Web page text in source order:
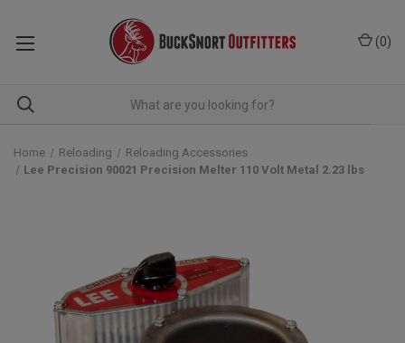
(0)
Home Reloading
Reloading Accessories
Lee Precision 90021 Precision Melter 110 Volt Metal 2.23 lbs